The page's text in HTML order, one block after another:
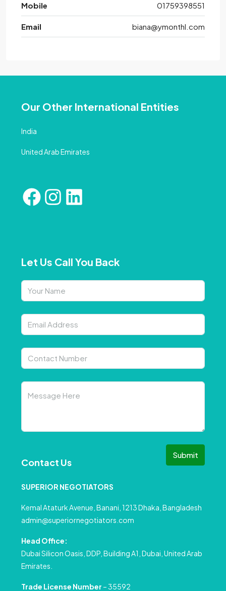
Mobile 01759398551
Email biana@ymonthl.com
Our Other International Entities
India
United Arab Emirates
Let Us Call You Back
Submit
Contact Us
SUPERIOR NEGOTIATORS
Kemal Ataturk Avenue, Banani, 1213 Dhaka, Bangladesh
admin@superiornegotiators.com
Head Office:
Dubai Silicon Oasis, DDP, Building A1, Dubai, United Arab
Emirates.
Trade License Number – 35592